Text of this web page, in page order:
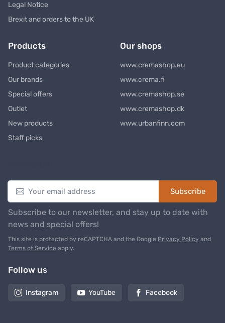
Legal Notice
Brexit and orders to the UK
Products
Product categories
Our brands
Special offers
Outlet
New products
Staff picks
Our shops
www.cremashop.eu
www.crema.fi
www.cremashop.se
www.cremashop.dk
www.urbanfinn.com
Subscribe
Subscribe to our newsletter, and stay up to date with
news and special offers!
This site is protected by reCAPTCHA and the Google Privacy Policy and
Terms of Service apply.
Follow us
Instagram YouTube Facebook